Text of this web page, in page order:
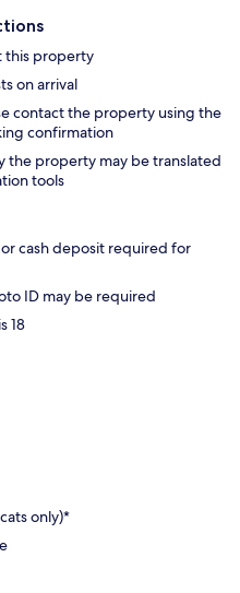
this property
on arrival
contact the property using the
confirmation
the property may be translated
tools
cash deposit required for
ID may be required
18
only)*